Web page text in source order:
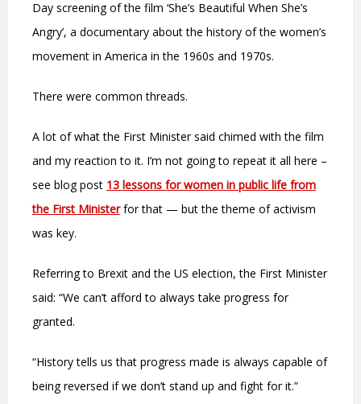
Day screening of the film ‘She’s Beautiful When She’s
Angry’, a documentary about the history of the women’s
movement in America in the 1960s and 1970s.
There were common threads.
A lot of what the First Minister said chimed with the film
and my reaction to it. I’m not going to repeat it all here –
see blog post 13 lessons for women in public life from
the First Ministerfor that — but the theme of activism
was key.
Referring to Brexit and the US election, the First Minister
said: “We can’t afford to always take progress for
granted.
“History tells us that progress made is always capable of
being reversed if we don’t stand up and fight for it.”